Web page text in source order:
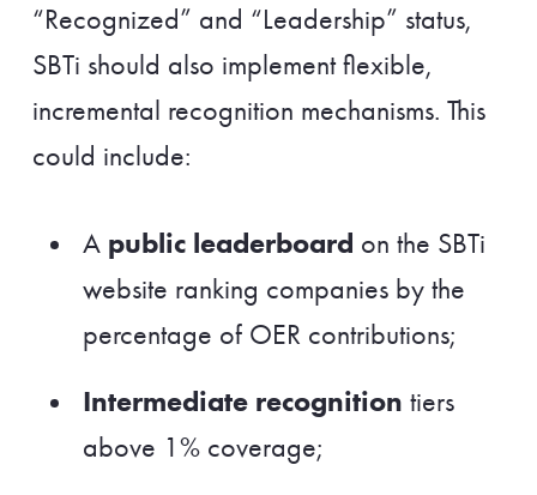
“Recognized” and “Leadership” status,
SBTi should also implement flexible,
incremental recognition mechanisms. This
could include:
A public leaderboard on the SBTi
website ranking companies by the
percentage of OER contributions;
Intermediate recognition tiers
above 1% coverage;